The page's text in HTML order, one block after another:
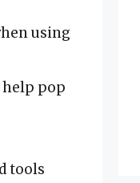
using
help pop
tools